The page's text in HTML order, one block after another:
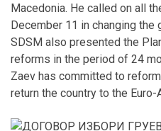
Macedonia. He called on all
December 11 in changing the
SDSM also presented the
reforms in the period of 24
Zaev has committed to
return the country to the Euro-